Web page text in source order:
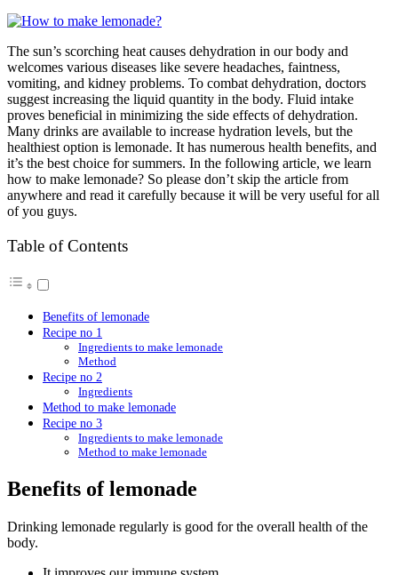
The sun’s scorching heat causes dehydration in our body and
welcomes various diseases like severe headaches, faintness,
vomiting, and kidney problems. To combat dehydration, doctors
suggest increasing the liquid quantity in the body. Fluid intake
proves beneficial in minimizing the side effects of dehydration.
Many drinks are available to increase hydration levels, but the
healthiest option is lemonade. It has numerous health benefits, and
it’s the best choice for summers. In the following article, we learn
how to make lemonade? So please don’t skip the article from
anywhere and read it carefully because it will be very useful for all
of you guys.
Table of Contents
Benefits of lemonade
Recipe no 1
Ingredients to make lemonade
Method
Recipe no 2
Ingredients
Method to make lemonade
Recipe no 3
Ingredients to make lemonade
Method to make lemonade
Benefits of lemonade
Drinking lemonade regularly is good for the overall health of the
body.